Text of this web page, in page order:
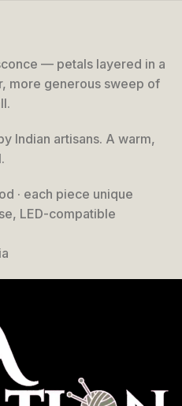
— petals layered in a
more generous sweep of
Indian artisans. A warm,
· each piece unique
LED-compatible